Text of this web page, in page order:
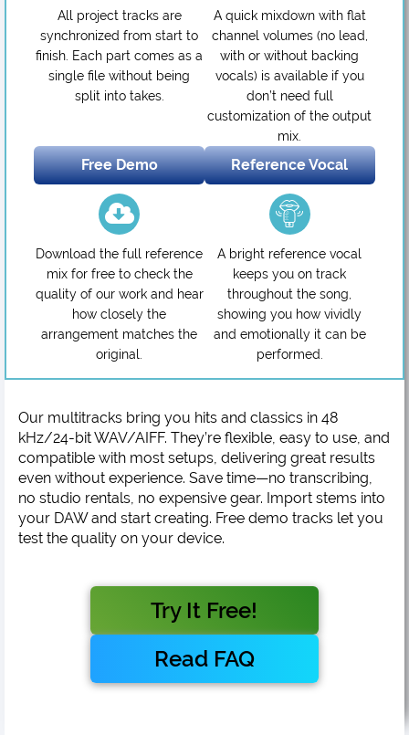
All project tracks are
synchronized from start to
finish. Each part comes as a
single file without being
split into takes.
A quick mixdown with flat
channel volumes (no lead,
with or without backing
vocals) is available if you
don’t need full
customization of the output
mix.
Free Demo
Download the full reference
mix for free to check the
quality of our work and hear
how closely the
arrangement matches the
original.
Reference Vocal
A bright reference vocal
keeps you on track
throughout the song,
showing you how vividly
and emotionally it can be
performed.
Our multitracks bring you hits and classics in 48
kHz/24-bit WAV/AIFF. They’re flexible, easy to use, and
compatible with most setups, delivering great results
even without experience. Save time—no transcribing,
no studio rentals, no expensive gear. Import stems into
your DAW and start creating. Free demo tracks let you
test the quality on your device.
Try It Free!
Read FAQ